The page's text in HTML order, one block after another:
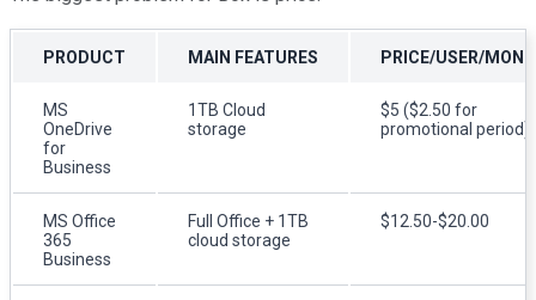
PRODUCT MAIN FEATURES PRICE/USER/
MS
OneDrive
for
Business
1TB Cloud
storage
$5 ($2.50 for
promotional period)
MS Office
365
Business
Full Office + 1TB
cloud storage
$12.50-$20.00